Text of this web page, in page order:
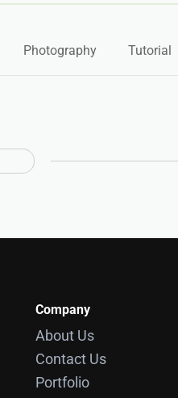
Photography Tutorial
Company
About Us
Contact Us
Portfolio